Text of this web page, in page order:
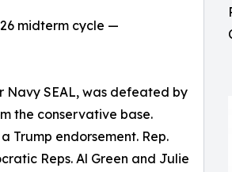
midterm cycle —
Navy SEAL, was defeated by
the conservative base.
Trump endorsement. Rep.
Reps. Al Green and Julie